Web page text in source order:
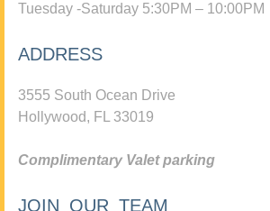
Tuesday -Saturday 5:30PM – 10:00PM
ADDRESS
3555 South Ocean Drive
Hollywood, FL 33019
Complimentary Valet parking
JOIN OUR TEAM